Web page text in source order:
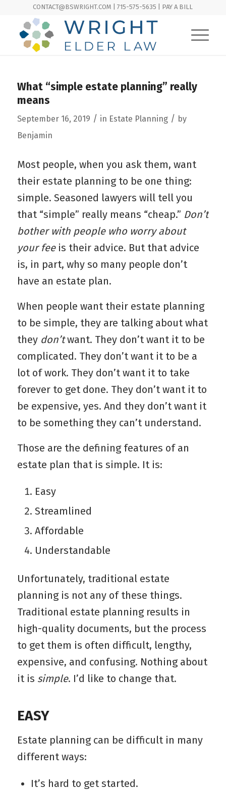
CONTACT@BSWRIGHT.COM | 715-575-5635 | PAY A BILL
What “simple estate planning” really
means
September 16, 2019 / in Estate Planning / by
Benjamin
Most people, when you ask them, want
their estate planning to be one thing:
simple. Seasoned lawyers will tell you
that “simple” really means “cheap.” Don’t
bother with people who worry about
your feeis their advice. But that advice
is, in part, why so many people don’t
have an estate plan.
When people want their estate planning
to be simple, they are talking about what
they don’twant. They don’t want it to be
complicated. They don’t want it to be a
lot of work. They don’t want it to take
forever to get done. They don’t want it to
be expensive, yes. And they don’t want it
to be something they can’t understand.
Those are the defining features of an
estate plan that is simple. It is:
Easy
Streamlined
Affordable
Understandable
Unfortunately, traditional estate
planning is not any of these things.
Traditional estate planning results in
high-quality documents, but the process
to get them is often difficult, lengthy,
expensive, and confusing. Nothing about
it is simple. I’d like to change that.
EASY
Estate planning can be difficult in many
different ways:
It’s hard to get started.